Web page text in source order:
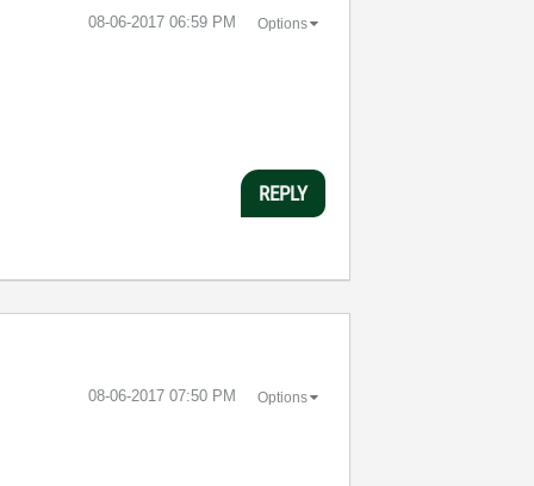
‎08-06-2017 06:59 PM Options
REPLY
‎08-06-2017 07:50 PM Options